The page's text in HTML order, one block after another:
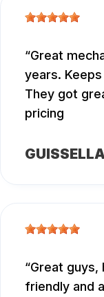
Great
years.
They got
pricing
Great guys,
friendly and